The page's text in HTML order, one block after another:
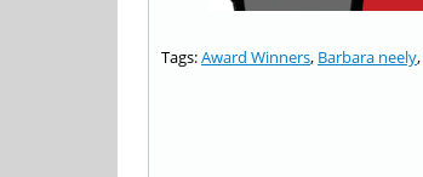
Tags:Award Winners, Barbara neely,